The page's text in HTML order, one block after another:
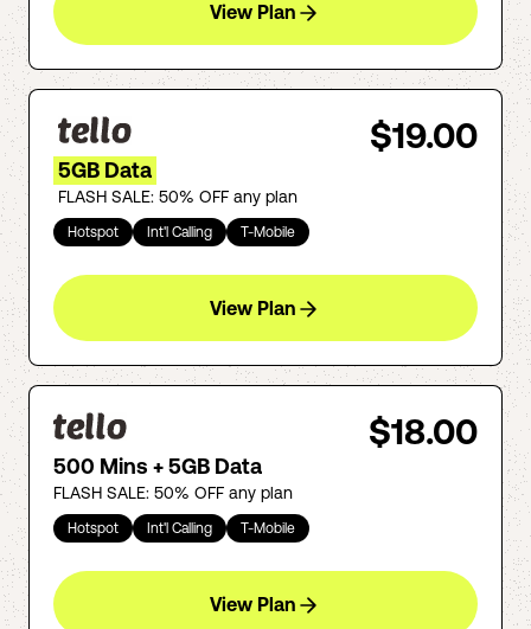
View Plan
$19.00
5GB Data
FLASH SALE: 50% OFF any plan
Hotspot Int'l Calling T-Mobile
View Plan
$18.00
500 Mins + 5GB Data
FLASH SALE: 50% OFF any plan
Hotspot Int'l Calling T-Mobile
View Plan